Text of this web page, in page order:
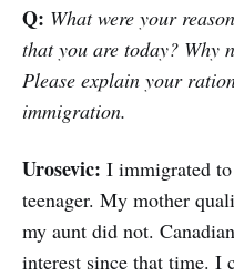
Q: What were your
that you are today? Why
Please explain your
immigration.
Urosevic: I immigrated
teenager. My mother
my aunt did not.
interest since that time. I